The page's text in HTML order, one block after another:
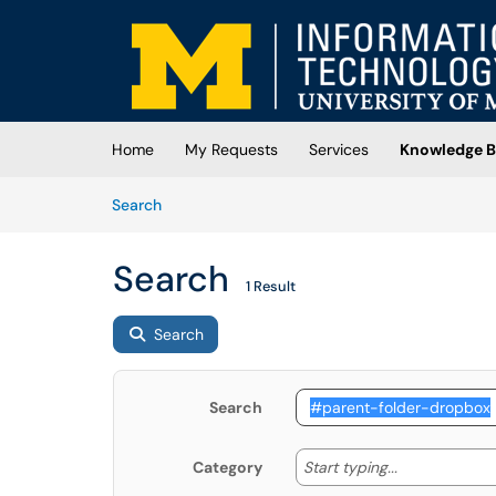
Skip to main content
(opens in a new tab)
Home My Requests Services
Knowledge
SearchArticles
Search 1 Result
Search
Search
Category Start typing... Start